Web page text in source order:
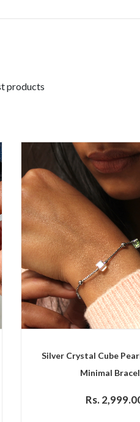
products
Silver Crystal Cube
Minimal
Rs.